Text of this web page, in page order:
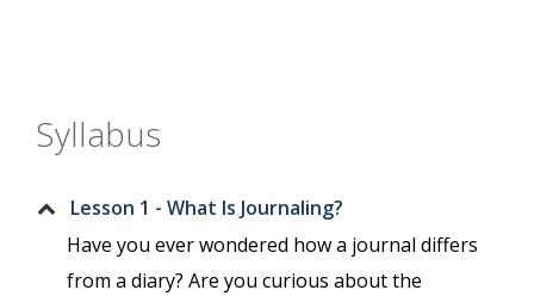
Syllabus
Lesson 1 - What Is Journaling?
Have you ever wondered how a journal differs
from a diary? Are you curious about the